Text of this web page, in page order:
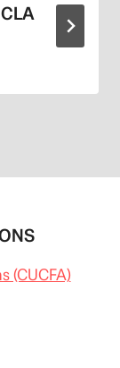
(CUCFA)